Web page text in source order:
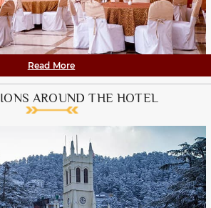
Read More
AROUND THE HOTEL